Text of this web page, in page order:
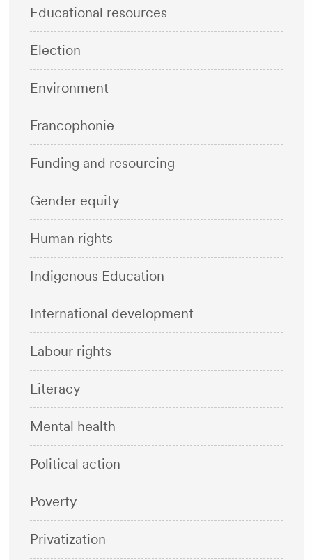
Educational resources
Election
Environment
Francophonie
Funding and resourcing
Gender equity
Human rights
Indigenous Education
International development
Labour rights
Literacy
Mental health
Political action
Poverty
Privatization